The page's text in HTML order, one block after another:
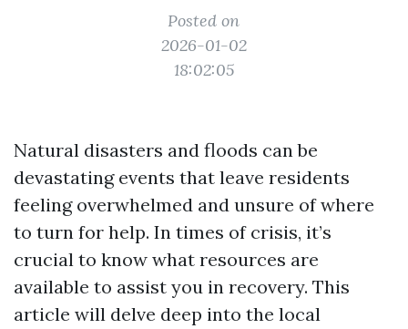
Posted on
2026-01-02
18:02:05
Natural disasters and floods can be
devastating events that leave residents
feeling overwhelmed and unsure of where
to turn for help. In times of crisis, it’s
crucial to know what resources are
available to assist you in recovery. This
article will delve deep into the local